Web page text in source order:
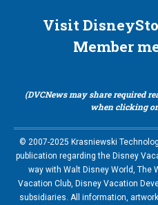
Visit
Member
(DVCNews may share required
when clicking
© 2007-2025 Krasniewski
publication regarding the Disney
way with Walt Disney World, The
Vacation Club, Disney Vacation
subsidiaries. All information,